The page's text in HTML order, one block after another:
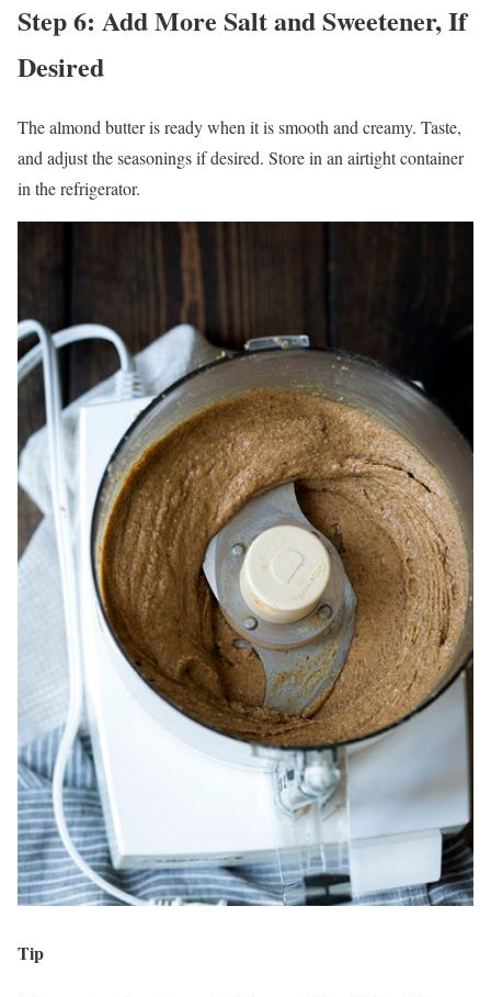
Step 6: Add More Salt and Sweetener, If
Desired
The almond butter is ready when it is smooth and creamy. Taste,
and adjust the seasonings if desired. Store in an airtight container
in the refrigerator.
Tip